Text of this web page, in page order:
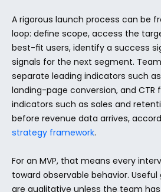
A rigorous launch process can be
loop: define scope, access the
best-fit users, identify a success
signals for the next segment.
separate leading indicators such
landing-page conversion, and CTR
indicators such as sales and
before revenue data arrives,
strategy framework.
For an MVP, that means every
toward observable behavior.
are qualitative unless the team